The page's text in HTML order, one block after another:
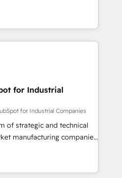
solutions that make
— so their people don't
at the center by
capable of integrating
the best
ranging from CRM
online and offline sales
processes and meet
and complementary
their offer into 4
Manufacturing,
by these integrations,
of talents, skills,
for Industrial
for Industrial Companies
of strategic and technical
manufacturing companies
specialize in delivering
results by leveraging
data to fuel success.